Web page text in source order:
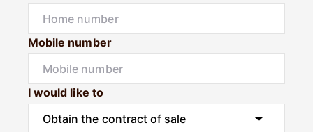
Mobile number
I would like to